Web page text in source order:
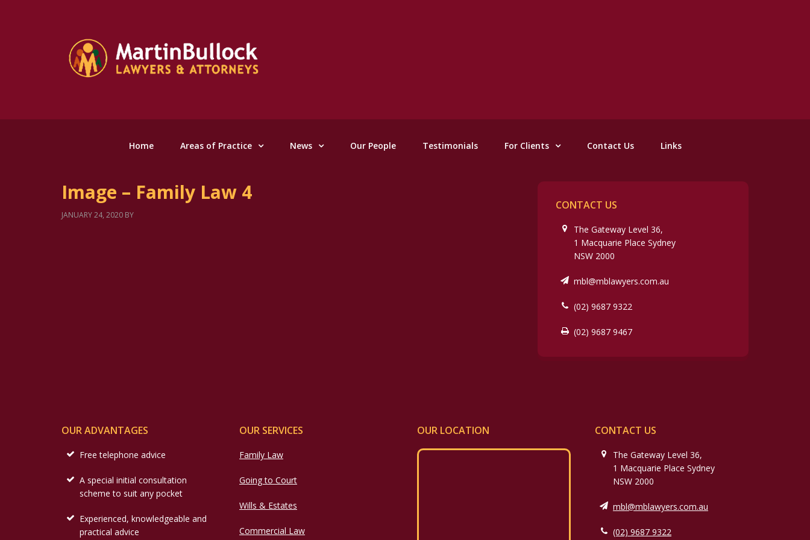
Home Areas of Practice News Our People Testimonials For Clients Contact Us Links
Image – Family Law 4
JANUARY 24, 2020 BY
CONTACT US
The Gateway Level 36,
1 Macquarie Place Sydney
NSW 2000
mbl@mblawyers.com.au
(02) 9687 9322
(02) 9687 9467
OUR ADVANTAGES
Free telephone advice
A special initial consultation
scheme to suit any pocket
Experienced, knowledgeable and
practical advice
OUR SERVICES
Family Law
Going to Court
Wills & Estates
Commercial Law
OUR LOCATION CONTACT US
The Gateway Level 36,
1 Macquarie Place Sydney
NSW 2000
mbl@mblawyers.com.au
(02) 9687 9322